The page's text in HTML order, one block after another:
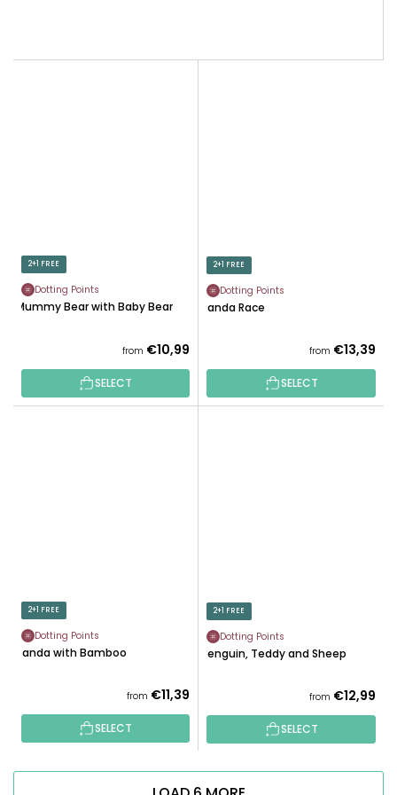
2+1 FREE
Dotting Points
Mummy Bear with Baby Bear
from €10,99
SELECT
2+1 FREE
Dotting Points
Panda Race
from €13,39
SELECT
2+1 FREE
Dotting Points
Panda with Bamboo
from €11,39
SELECT
2+1 FREE
Dotting Points
Penguin, Teddy and Sheep
from €12,99
SELECT